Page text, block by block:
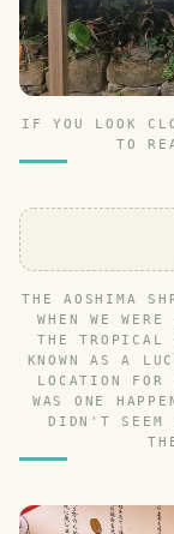
IF YOU LOOK
TO
THE AOSHIMA
WHEN WE
THE
KNOWN AS A
LOCATION
WAS ONE
DIDN'T SEEM